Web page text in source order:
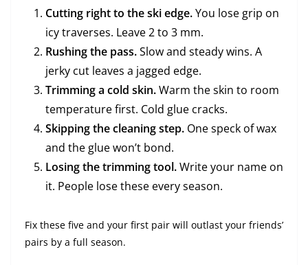
Cutting right to the ski edge.You lose grip on
icy traverses. Leave 2 to 3 mm.
Rushing the pass.Slow and steady wins. A
jerky cut leaves a jagged edge.
Trimming a cold skin.Warm the skin to room
temperature first. Cold glue cracks.
Skipping the cleaning step. One speck of wax
and the glue won’t bond.
Losing the trimming tool.Write your name on
it. People lose these every season.
Fix these five and your first pair will outlast your friends’
pairs by a full season.